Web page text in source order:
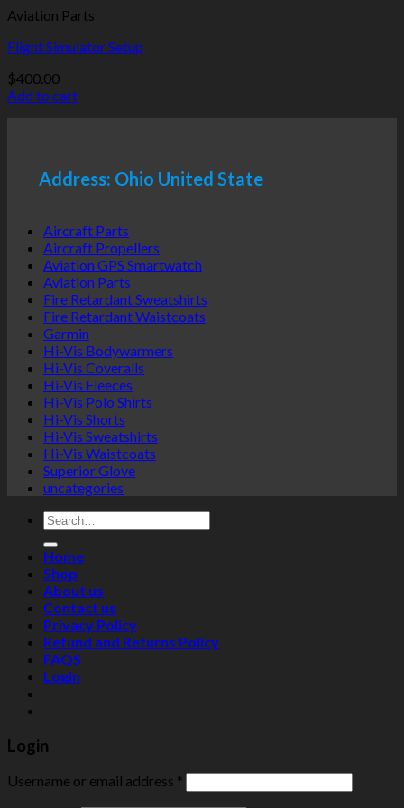
Aviation Parts
Flight Simulator Setup
$400.00
Add to cart
Address: Ohio United State
Aircraft Parts
Aircraft Propellers
Aviation GPS Smartwatch
Aviation Parts
Fire Retardant Sweatshirts
Fire Retardant Waistcoats
Garmin
Hi-Vis Bodywarmers
Hi-Vis Coveralls
Hi-Vis Fleeces
Hi-Vis Polo Shirts
Hi-Vis Shorts
Hi-Vis Sweatshirts
Hi-Vis Waistcoats
Superior Glove
uncategories
Search
for:
Home
Shop
About us
Contact us
Privacy Policy
Refund and Returns Policy
FAQS
Login
Login
Username or email address *